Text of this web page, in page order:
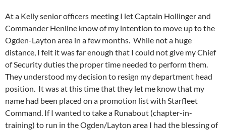
At a Kelly senior officers meeting I let Captain Hollinger and
Commander Henline know of my intention to move up to the
Ogden-Layton area in a few months. While not a huge
distance, I felt it was far enough that I could not give my Chief
of Security duties the proper time needed to perform them.
They understood my decision to resign my department head
position. It was at this time that they let me know that my
name had been placed on a promotion list with Starfleet
Command. If I wanted to take a Runabout (chapter-in-
training) to run in the Ogden/Layton area I had the blessing of